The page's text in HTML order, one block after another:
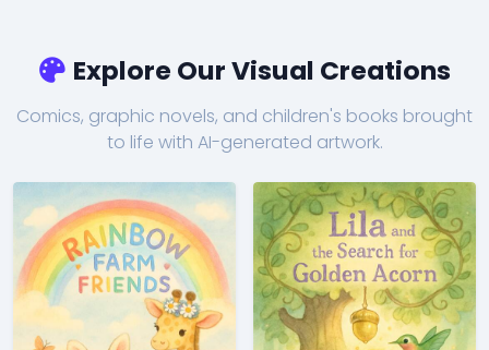
Explore Our Visual Creations
Comics, graphic novels, and children's books brought
to life with AI-generated artwork.